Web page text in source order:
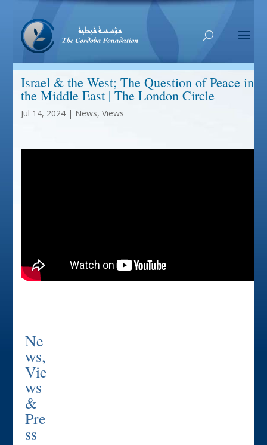
Israel & the West; The Question of Peace in
the Middle East | The London Circle
Jul 14, 2024| News, Views
Ne
ws,
Vie
ws
&
Pre
ss